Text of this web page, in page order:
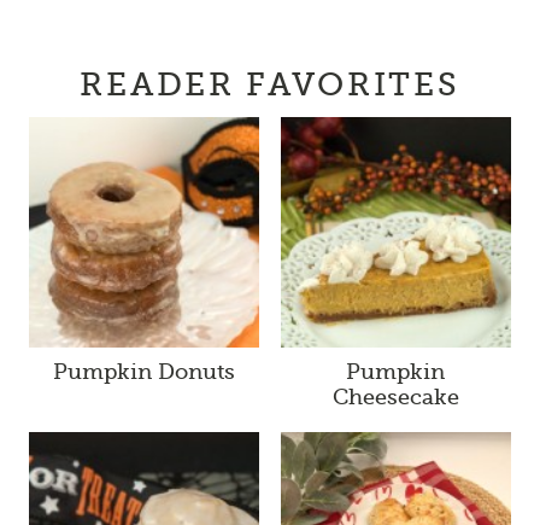
READER FAVORITES
Pumpkin Donuts
Pumpkin
Cheesecake